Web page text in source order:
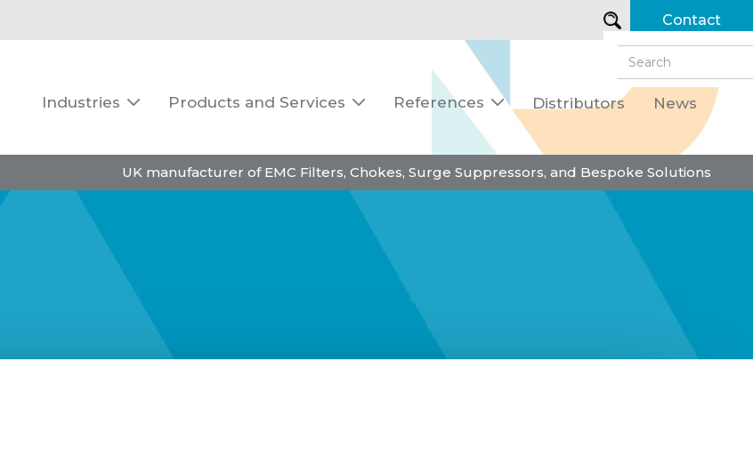
Contact
Industries  Products and Services  References  Distributors News
UK manufacturer of EMC Filters, Chokes, Surge Suppressors, and Bespoke Solutions